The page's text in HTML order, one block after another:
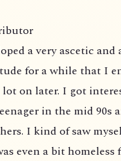
a very ascetic and
for a while that I
on later. I got
in the mid 90s
I kind of saw
even a bit homeless